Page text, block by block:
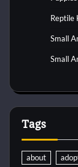
Reptile
Small
Small
Tags
about